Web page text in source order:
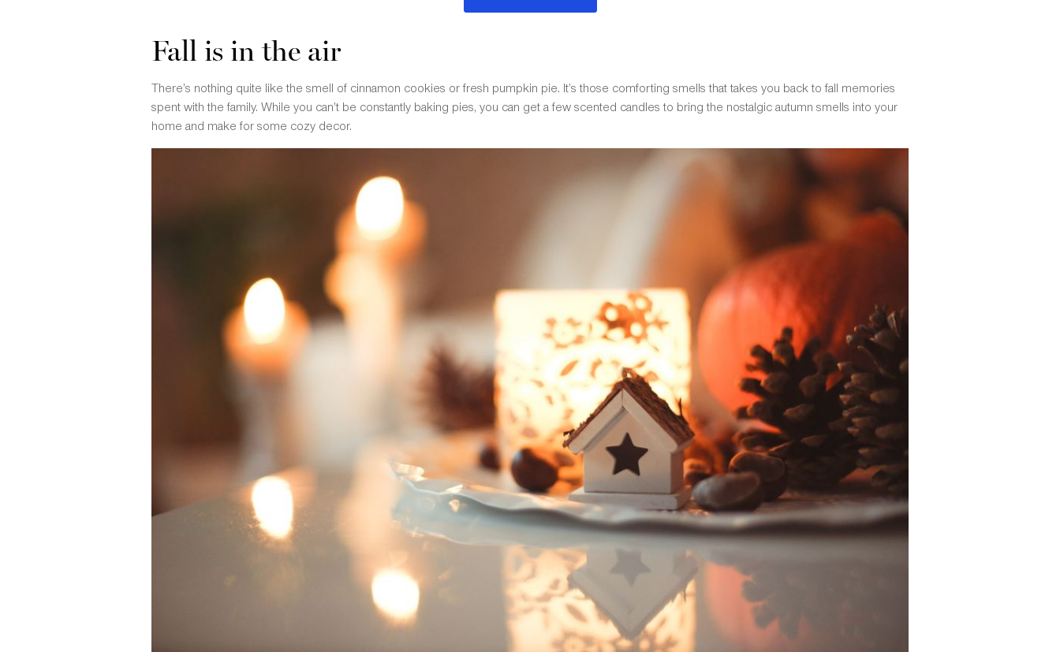
Fall is in the air
There’s nothing quite like the smell of cinnamon cookies or fresh pumpkin pie. It’s those comforting smells that takes you back to fall memories
spent with the family. While you can’t be constantly baking pies, you can get a few scented candles to bring the nostalgic autumn smells into your
home and make for some cozy decor.